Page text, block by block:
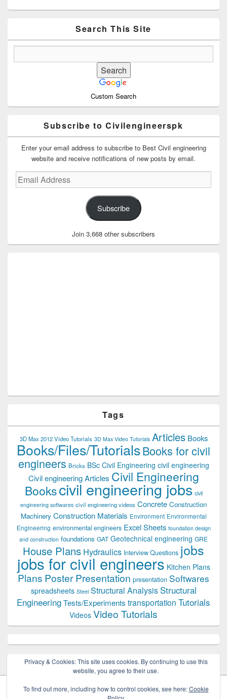
Sidebar
Search This Site
Custom Search
Subscribe to Civilengineerspk
Enter your email address to subscribe to Best Civil engineering
website and receive notifications of new posts by email.
Email
Address
Subscribe
Join 3,668 other subscribers
Tags
3D Max 2012 Video Tutorials 3D Max Video Tutorials Articles Books
Books/Files/TutorialsBooks for civil
engineers Bricks BSc Civil Engineering civil engineering
Civil engineering Articles Civil Engineering
Bookscivil engineering jobs civil
engineering softwares civil engineering videos Concrete Construction
Machinery Construction Materials Environment Environmental
Engineering environmental engineers Excel Sheets foundation design
and construction foundations GAT Geotechnical engineering GRE
House Plans Hydraulics Interview Questions jobs
jobs for civil engineers Kitchen Plans
Plans Poster Presentation presentation Softwares
spreadsheets Steel Structural Analysis Structural
EngineeringTests/Experiments transportation Tutorials
Videos Video Tutorials
Privacy & Cookies: This site uses cookies. By continuing to use this
website, you agree to their use.
To find out more, including how to control cookies, see here:Cookie